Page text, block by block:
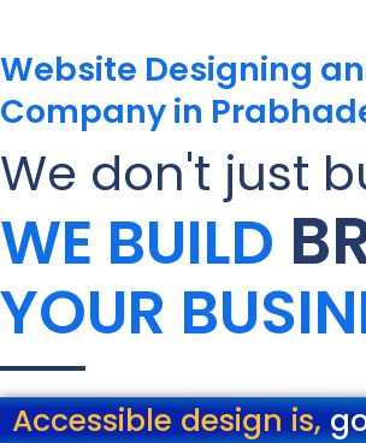
Website Designing
Company in
We don't just
WE BUILD
YOUR
Accessible design is,